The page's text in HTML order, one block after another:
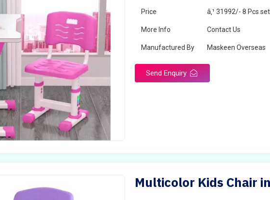
Price â‚¹ 31992/- 8 Pcs set
More Info Contact Us
Manufactured By Maskeen Overseas
Send Enquiry
Multicolor Kids Chair